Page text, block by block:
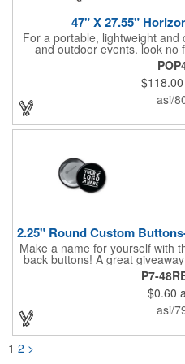
47" X 27.55"
For a portable, lightweight
and outdoor events, look no
horizontal pop-up high-
steel A-frame construction, this
and can be customized
company name and logo.
sporting events, car shows,
with four metal grommets.
Other styles are
$118.00
asi/
Make a name for yourself with
back buttons! A great
the most durable and
have over 35 different custom
a steel pin backing and a Mylar
gloss and weather resistant
these affordable buttons are
campaigns and charities.
by adding your custom
P7-
$0.60
asi/
1 2 >